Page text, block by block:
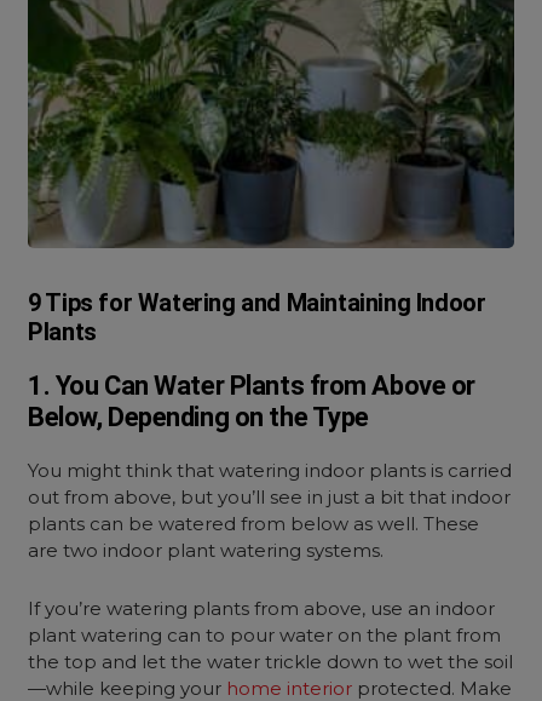
9 Tips for Watering and Maintaining Indoor
Plants
1. You Can Water Plants from Above or
Below, Depending on the Type
You might think that watering indoor plants is carried
out from above, but you’ll see in just a bit that indoor
plants can be watered from below as well. These
are two indoor plant watering systems.
If you’re watering plants from above, use an indoor
plant watering can to pour water on the plant from
the top and let the water trickle down to wet the soil
—while keeping your home interior protected. Make